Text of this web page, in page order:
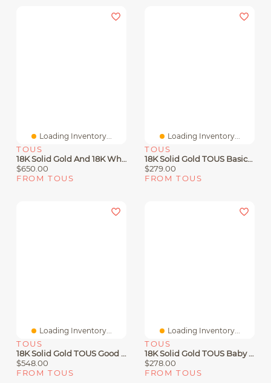
Loading Inventory...
TOUS
18K Solid Gold And 18K White Gold TOUS Diamonds Earrings
$650.00
FROM TOUS
Loading Inventory...
TOUS
18K Solid Gold TOUS Basics Earrings Flower Motif.
$279.00
FROM TOUS
Loading Inventory...
TOUS
18K Solid Gold TOUS Good Vibes Clover Necklace
$548.00
FROM TOUS
Loading Inventory...
TOUS
18K Solid Gold TOUS Baby Earrings Bear Motif
$278.00
FROM TOUS